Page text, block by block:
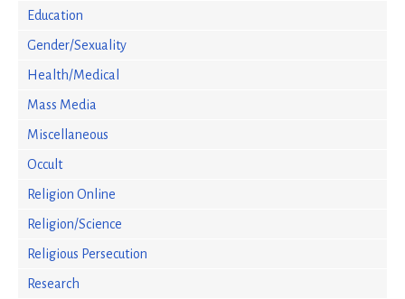
Education
Gender/Sexuality
Health/Medical
Mass Media
Miscellaneous
Occult
Religion Online
Religion/Science
Religious Persecution
Research